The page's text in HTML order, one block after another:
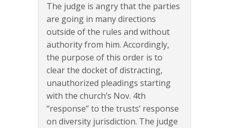
The judge is angry that the parties
are going in many directions
outside of the rules and without
authority from him. Accordingly,
the purpose of this order is to
clear the docket of distracting,
unauthorized pleadings starting
with the church’s Nov. 4th
“response” to the trusts’ response
on diversity jurisdiction. The judge